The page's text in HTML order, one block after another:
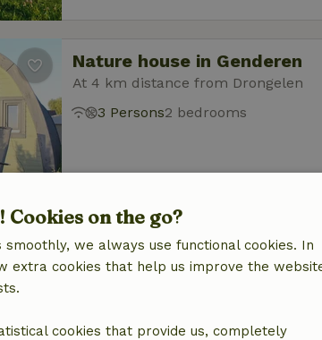
Nature house in Genderen
At 4 km distance from Drongelen
3 Persons2 bedrooms
Nature house in Genderen
on the go?
we always use functional cookies. In
extra cookies that help us improve the
cookies that provide us, completely